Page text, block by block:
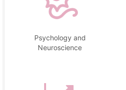
Psychology and
Neuroscience